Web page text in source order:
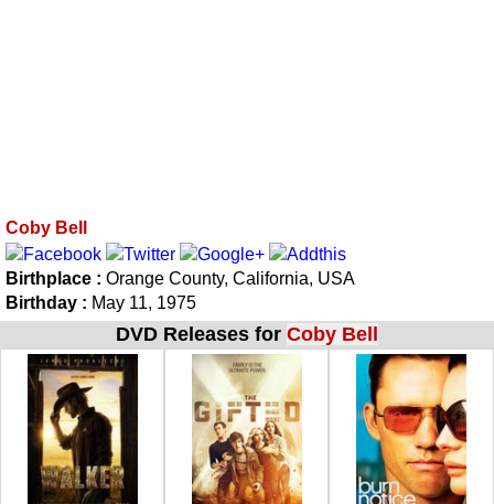
Coby Bell
Birthplace : Orange County, California, USA
Birthday : May 11, 1975
DVD Releases for Coby Bell